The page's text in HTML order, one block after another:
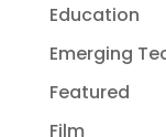
Education
Emerging
Featured
Film